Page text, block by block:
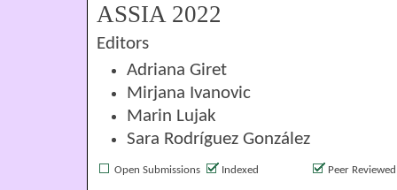
ASSIA 2022
Editors
Adriana Giret
Mirjana Ivanovic
Marin Lujak
Sara Rodríguez González
Open Submissions Indexed Peer Reviewed